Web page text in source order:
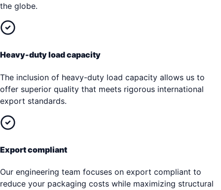
the globe.
Heavy-duty load capacity
The inclusion of heavy-duty load capacity allows us to
offer superior quality that meets rigorous international
export standards.
Export compliant
Our engineering team focuses on export compliant to
reduce your packaging costs while maximizing structural